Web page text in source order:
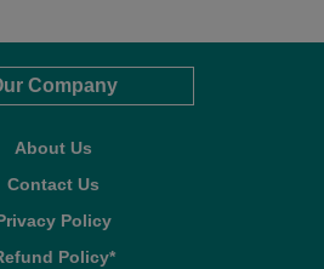
Company
About Us
Contact Us
Policy
Policy*